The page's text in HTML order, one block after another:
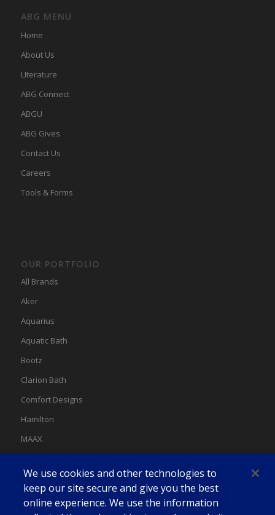
ABG MENU
Home
About Us
LIterature
ABG Connect
ABGU
ABG Gives
Contact Us
Careers
Tools & Forms
OUR PORTFOLIO
All Brands
Aker
Aquarius
Aquatic Bath
Bootz
Clarion Bath
Comfort Designs
Hamilton
MAAX
Swan
We use cookies and other technologies to
keep our site secure and give you the best
online experience. We use the information